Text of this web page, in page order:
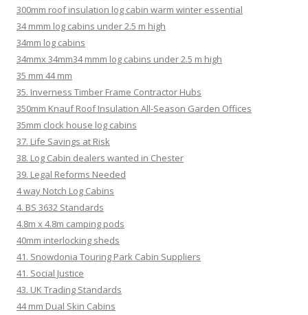
300mm roof insulation log cabin warm winter essential
34 mmm log cabins under 2.5 m high
34mm log cabins
34mmx 34mm34 mmm log cabins under 2.5 m high
35 mm 44 mm
35. Inverness Timber Frame Contractor Hubs
350mm Knauf Roof Insulation All-Season Garden Offices
35mm clock house log cabins
37. Life Savings at Risk
38. Log Cabin dealers wanted in Chester
39. Legal Reforms Needed
4 way Notch Log Cabins
4. BS 3632 Standards
4.8m x 4.8m camping pods
40mm interlocking sheds
41. Snowdonia Touring Park Cabin Suppliers
41. Social Justice
43. UK Trading Standards
44 mm Dual Skin Cabins